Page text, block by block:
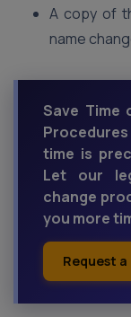
A copy of
name
Save Time
Procedures
time is
Let our
change
you more
Request